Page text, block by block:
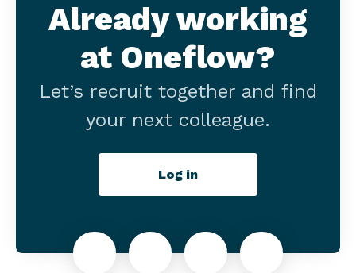
Already working
at Oneflow?
Let’s recruit together and find
your next colleague.
Log in